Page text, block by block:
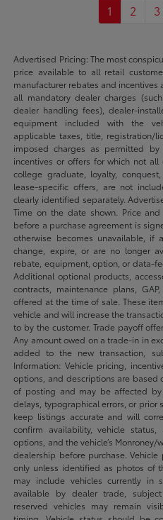
1 2 3
Advertised Pricing: The most
price available to all retail
manufacturer rebates and
all mandatory dealer charges
dealer handling fees), dealer-
equipment included with the
applicable taxes, title, registration/
imposed charges as permitted
incentives or offers for which not all
college graduate, loyalty,
lease-specific offers, are not
clearly identified separately.
Time on the date shown. Price
before a purchase agreement is
otherwise becomes unavailable, if
change, expire, or are no longer
rebate, equipment, option, or data-
Additional optional products,
contracts, maintenance plans,
offered at the time of sale. These
vehicle and will increase the
to by the customer. Trade payoff
Any amount owed on a trade-in in
added to the new transaction,
Information: Vehicle pricing,
options, and descriptions are
of posting and may be affected
delays, typographical errors, or prior
keep listings accurate and will
confirm availability, vehicle status,
options, and the vehicle’s
dealership before purchase.
only unless identified as photos of
may include vehicles currently in
available by dealer trade,
reserved vehicles may remain